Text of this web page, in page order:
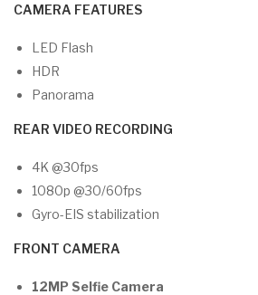
CAMERA FEATURES
LED Flash
HDR
Panorama
REAR VIDEO RECORDING
4K @30fps
1080p @30/60fps
Gyro-EIS stabilization
FRONT CAMERA
12MP Selfie Camera